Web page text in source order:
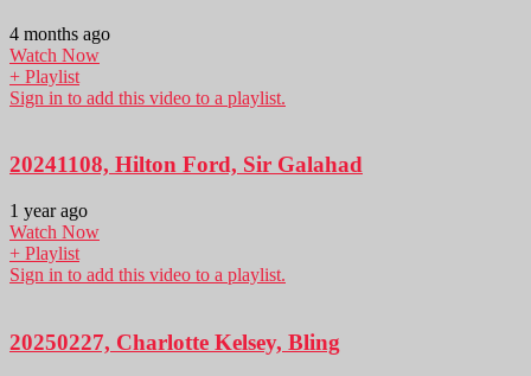
4 months ago
Watch Now
+ Playlist
Sign in to add this video to a playlist.
20241108, Hilton Ford, Sir Galahad
1 year ago
Watch Now
+ Playlist
Sign in to add this video to a playlist.
20250227, Charlotte Kelsey, Bling